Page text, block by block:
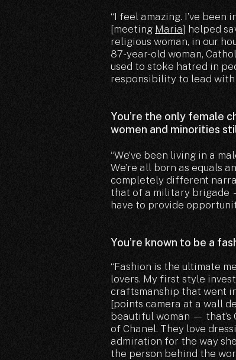
“I feel amazing. I’ve
[meeting Maria] helped
religious woman, in our
87-year-old woman,
used to stoke hatred in
responsibility to lead with
You’re the only female
women and minorities
“We’ve been living in a
We’re all born as equals
completely different
that of a military brigade
have to provide
You’re known to be a
“Fashion is the ultimate
lovers. My first style
craftsmanship that went
[points camera at a wall
beautiful woman — that’s
of Chanel. They love
admiration for the way
the person behind the